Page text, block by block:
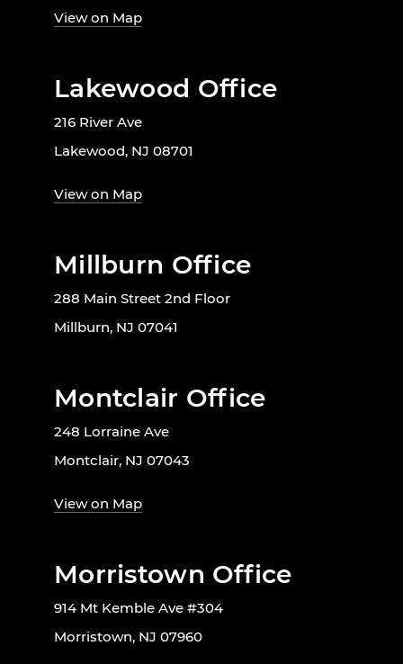
View on Map
Lakewood Office
216 River Ave
Lakewood, NJ 08701
View on Map
Millburn Office
288 Main Street 2nd Floor
Millburn, NJ 07041
Montclair Office
248 Lorraine Ave
Montclair, NJ 07043
View on Map
Morristown Office
914 Mt Kemble Ave #304
Morristown, NJ 07960